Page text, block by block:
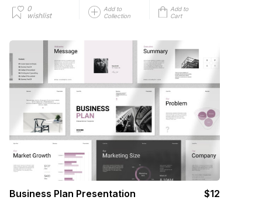
0
wishlist
Add to
Collection
Add to
Cart
Business Plan Presentation $12